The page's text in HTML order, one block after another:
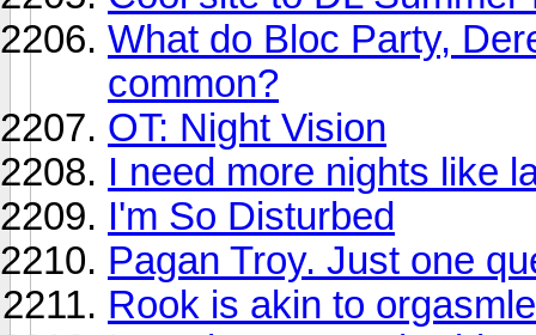
What do Bloc Party,
common?
OT: Night Vision
I need more nights like
I'm So Disturbed
Pagan Troy. Just one
Rook is akin to